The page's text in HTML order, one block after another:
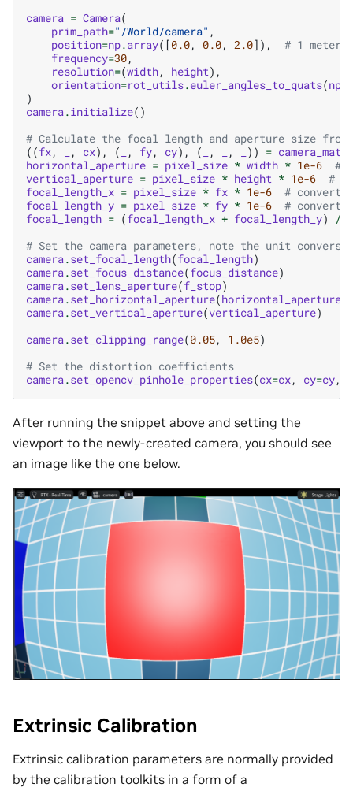
camera = Camera(
prim_path="/World/camera" ,
position=np.array([0.0, 0.0, 2.0]),
# 1 meter
frequency=30,
resolution=(width, height),
orientation=rot_utils.euler_angles_to_quats(np
)
camera.initialize()
# Calculate the focal length and aperture size from
((fx, , cx), ( , fy, cy), ( , , )) =
horizontal_aperture = pixel_size * width * 1e-6
#
vertical_aperture = pixel_size * height * 1e-6
#
focal_length_x = pixel_size * fx * 1e-6
# convert
focal_length_y = pixel_size * fy * 1e-6
# convert
focal_length = (focal_length_x + focal_length_y) /
# Set the camera parameters, note the unit
camera.set_focal_length(focal_length)
camera.set_focus_distance(focus_distance)
camera.set_lens_aperture(f_stop)
camera.set_horizontal_aperture(horizontal_aperture
camera.set_vertical_aperture(vertical_aperture)
camera.set_clipping_range(0.05, 1.0e5)
# Set the distortion coefficients
camera.set_opencv_pinhole_properties(cx=cx, cy=cy,
After running the snippet above and setting the
viewport to the newly-created camera, you should see
an image like the one below.
Extrinsic Calibration
Extrinsic calibration parameters are normally provided
by the calibration toolkits in a form of a